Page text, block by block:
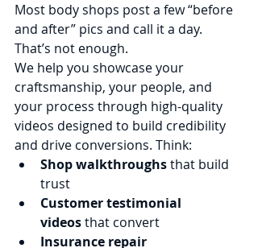
Most body shops post a few “before
and after” pics and call it a day.
That’s not enough.
We help you showcase your
craftsmanship, your people, and
your process through high-quality
videos designed to build credibility
and drive conversions. Think:
Shop walkthroughs that build
trust
Customer testimonial
videos that convert
Insurance repair